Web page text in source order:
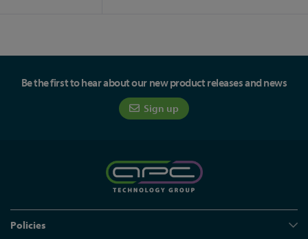
Be the first to hear about our new product releases and news
Sign up
Policies